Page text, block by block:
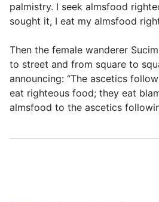
palmistry. I seek almsfood
sought it, I eat my almsfood
Then the female wanderer
to street and from square to
announcing: “The ascetics
eat righteous food; they eat
almsfood to the ascetics